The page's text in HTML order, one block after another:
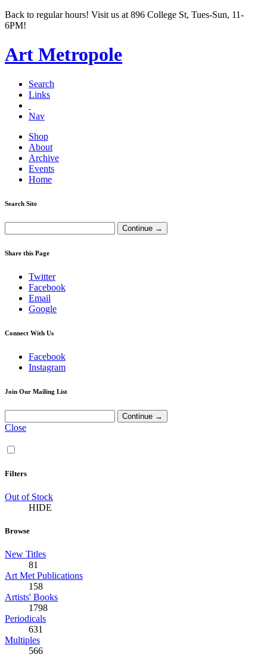
Back to regular hours! Visit us at 896 College St, Tues-Sun, 11-
6PM!
Art Metropole
Search
Links
Nav
Shop
About
Archive
Events
Home
Search Site
Share this Page
Twitter
Facebook
Email
Google
Connect With Us
Facebook
Instagram
Join Our Mailing List
Close
Filters
Out of Stock
HIDE
Browse
New Titles
81
Art Met Publications
158
Artists' Books
1798
Periodicals
631
Multiples
566